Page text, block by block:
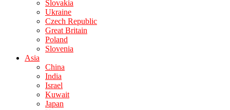
Slovakia
Ukraine
Czech Republic
Great Britain
Poland
Slovenia
Asia
China
India
Israel
Kuwait
Japan